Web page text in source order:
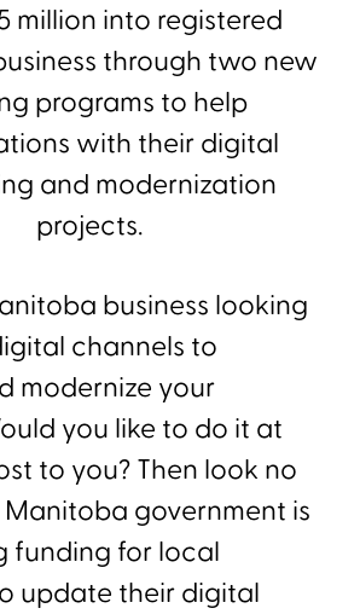
million into registered
through two new
programs to help
with their digital
and modernization
projects.
business looking
channels to
modernize your
you like to do it at
to you? Then look no
government is
funding for local
update their digital